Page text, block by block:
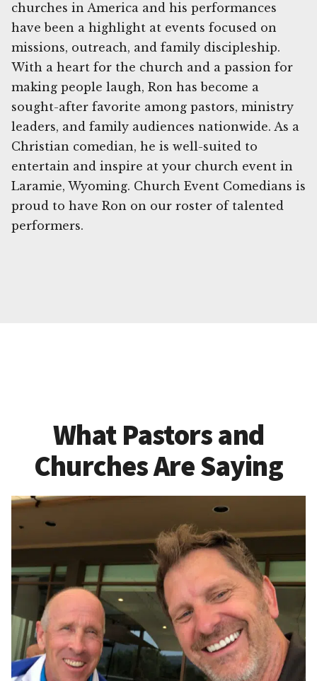
churches in America and his performances
have been a highlight at events focused on
missions, outreach, and family discipleship.
With a heart for the church and a passion for
making people laugh, Ron has become a
sought-after favorite among pastors, ministry
leaders, and family audiences nationwide. As a
Christian comedian, he is well-suited to
entertain and inspire at your church event in
Laramie, Wyoming. Church Event Comedians is
proud to have Ron on our roster of talented
performers.
What Pastors and
Churches Are Saying